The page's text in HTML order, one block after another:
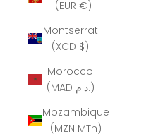
(EUR €)
Montserrat
(XCD $)
Morocco
(MAD د.م.)
Mozambique
(MZN MTn)